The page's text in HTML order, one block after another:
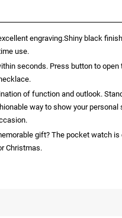
engraving.Shiny black
use.
seconds. Press button to open
of function and outlook.
way to show your personal
gift? The pocket watch is
Christmas.